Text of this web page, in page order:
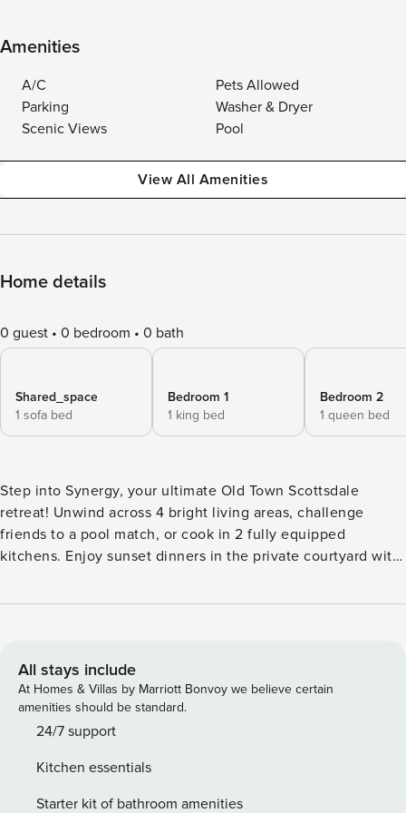
Amenities
A/C
Pets Allowed
Parking
Washer & Dryer
Scenic Views
Pool
View All Amenities
Home details
0 guest 0 bedroom 0 bath
Shared_space
1 sofa bed
Bedroom 1
1 king bed
Bedroom 2
1 queen bed
Step into Synergy, your ultimate Old Town Scottsdale
retreat! Unwind across 4 bright living areas, challenge
friends to a pool match, or cook in 2 fully equipped
kitchens. Enjoy sunset dinners in the private courtyard with
transformation with 2 pool!. Just minutes from Scottsdale
escape. ⭐ Amenities: - Stay in the heart of Old Town
Scottsdale! Walk to buzzing restaurants, trendy bars, and
boutique shopping just steps from your door. - Only a 5-
minute stroll to Scottsdale Stadium -catch a spring training
$800K backyard transformation just completed! - 2 Pools ,
tons of sun loungers, fire pit, outdoor kitchen island, BBQ
All stays include
At Homes & Villas by Marriott Bonvoy we believe certain
amenities should be standard.
24/7 support
Kitchen essentials
Starter kit of bathroom amenities